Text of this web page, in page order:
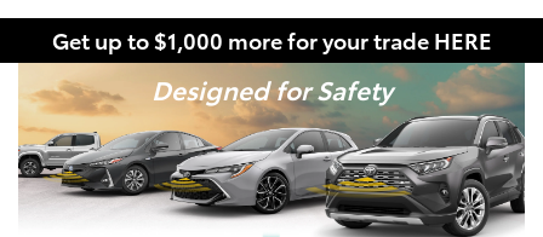
Get up to $1,000 more for your trade HERE
Designed for Safety